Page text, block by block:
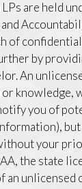
LPs are held
of
by
An
knowledge,
you of
your
the state
an unlicensed